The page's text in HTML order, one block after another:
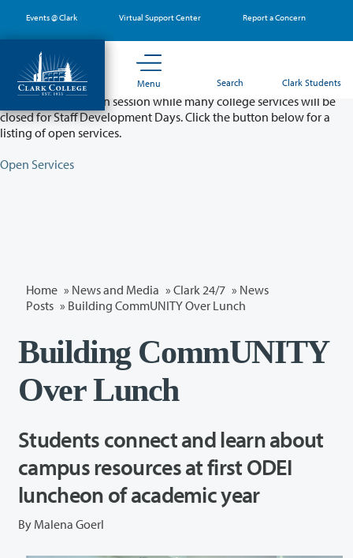
main
content
Events @ Clark Virtual Support Center Report a Concern
Menu Search Clark Students
Partial College Closure - August 11 & 12
Classes will remain in session while many college services will be
closed for Staff Development Days. Click the button below for a
listing of open services.
Open Services
Home » News and Media » Clark 24/7 » News
Posts » Building CommUNITY Over Lunch
Building CommUNITY
Over Lunch
Students connect and learn about
campus resources at first ODEI
luncheon of academic year
By Malena Goerl